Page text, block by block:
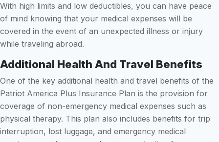
With high limits and low deductibles, you can have peace
of mind knowing that your medical expenses will be
covered in the event of an unexpected illness or injury
while traveling abroad.
Additional Health And Travel Benefits
One of the key additional health and travel benefits of the
Patriot America Plus Insurance Plan is the provision for
coverage of non-emergency medical expenses such as
physical therapy. This plan also includes benefits for trip
interruption, lost luggage, and emergency medical